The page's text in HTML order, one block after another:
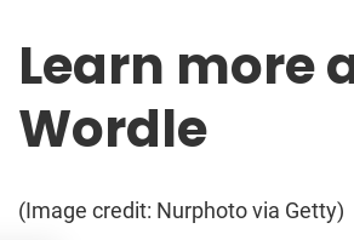
Learn more
Wordle
(Image credit: Nurphoto via Getty)